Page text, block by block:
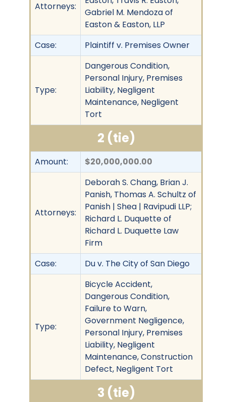
Attorneys:
Gabriel M. Mendoza of
Easton & Easton, LLP
Case:
Plaintiff v. Premises Owner
Type:
Dangerous Condition,
Personal Injury, Premises
Liability, Negligent
Maintenance, Negligent
Tort
2 (tie)
Amount: $20,000,000.00
Attorneys:
Deborah S. Chang, Brian J.
Panish, Thomas A. Schultz of
Panish | Shea | Ravipudi LLP;
Richard L. Duquette of
Richard L. Duquette Law
Firm
Case:
Du v. The City of San Diego
Type:
Bicycle Accident,
Dangerous Condition,
Failure to Warn,
Government Negligence,
Personal Injury, Premises
Liability, Negligent
Maintenance, Construction
Defect, Negligent Tort
3 (tie)